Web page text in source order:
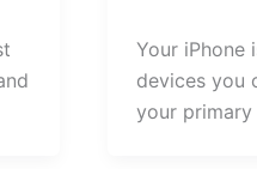
Your iPhone
devices you
your primary